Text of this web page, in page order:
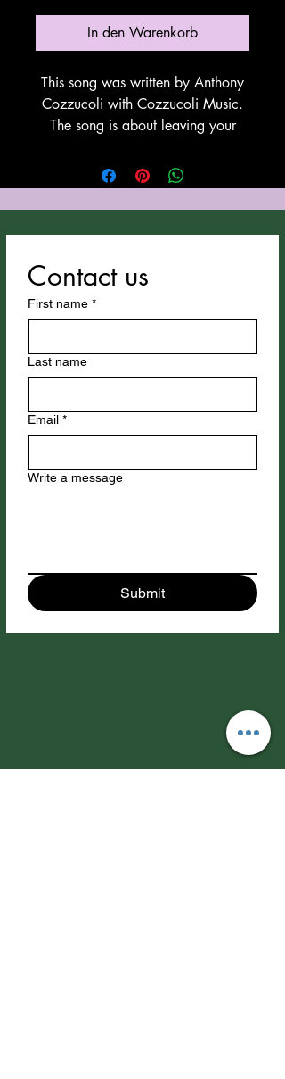
In den Warenkorb
This song was written by Anthony
Cozzucoli with Cozzucoli Music.
The song is about leaving your
by the ocean. This song utilizes
Suno for vocals and
instrumentation. All Anthony
Cozzucoli's songs can be
cozzucolimusic.com.
Contact us
First name *
Last name
Email *
Write a message
Submit